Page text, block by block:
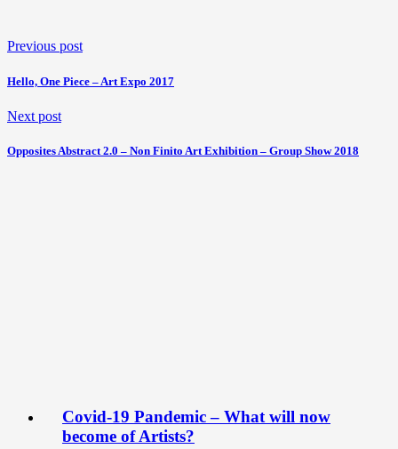
Previous post
Hello, One Piece – Art Expo 2017
Next post
Opposites Abstract 2.0 – Non Finito Art Exhibition – Group Show 2018
Covid-19 Pandemic – What will now
become of Artists?